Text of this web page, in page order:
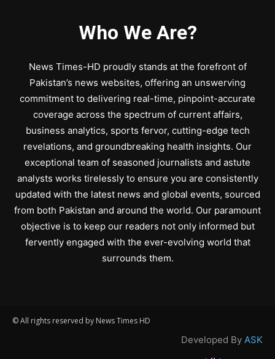
Who We Are?
News Times-HD proudly stands at the forefront of
Pakistan’s news websites, offering an unswerving
commitment to delivering real-time, pinpoint-accurate
coverage across the spectrum of current affairs,
business analytics, sports fervor, cutting-edge tech
revelations, and groundbreaking health insights. Our
exceptional team of seasoned journalists and astute
analysts works tirelessly to ensure you are consistently
updated with the latest news and global events, sourced
from both Pakistan and around the world. Our paramount
objective is to keep our readers not only informed but
fervently engaged with the ever-evolving world that
surrounds them.
© All rights reserved by News Times HD
Developed By ASK